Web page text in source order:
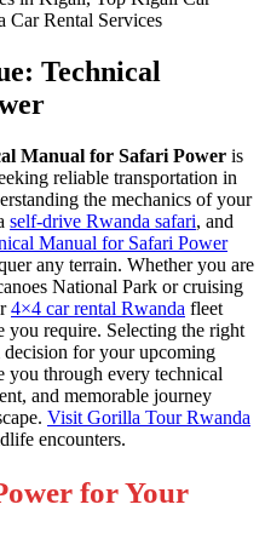
Technical
Manual for Safari Power is
reliable transportation in
the mechanics of your
self-drive Rwanda safari, and
Manual for Safari Power
any terrain. Whether you are
National Park or cruising
4×4 car rental Rwanda fleet
you require. Selecting the right
decision for your upcoming
you through every technical
and memorable journey
Visit Gorilla Tour Rwanda
encounters.
for Your